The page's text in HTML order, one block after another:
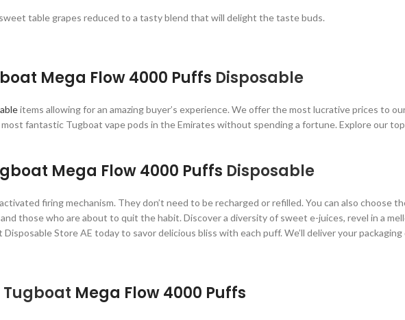
table grapes reduced to a tasty blend that will delight the taste buds.
Mega Flow 4000 Puffs Disposable
items allowing for an amazing buyer’s experience. We offer the most lucrative prices to
fantastic Tugboat vape pods in the Emirates without spending a fortune. Explore our
Mega Flow 4000 Puffs Disposable
firing mechanism. They don’t need to be recharged or refilled. You can also choose
those who are about to quit the habit. Discover a diversity of sweet e-juices, revel in a
Store AE today to savor delicious bliss with each puff. We’ll deliver your
Tugboat Mega Flow 4000 Puffs